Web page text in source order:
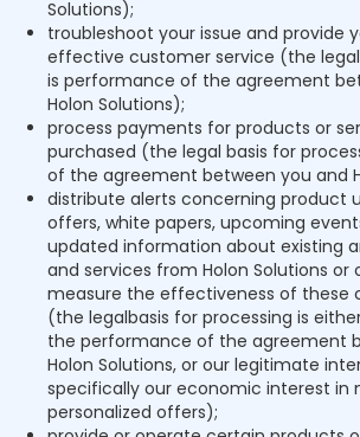
Solutions);
troubleshoot your issue and provide
effective customer service (the
is performance of the agreement
Holon Solutions);
process payments for products or
purchased (the legal basis for
of the agreement between you and
distribute alerts concerning product
offers, white papers, upcoming
updated information about existing
and services from Holon Solutions or
measure the effectiveness of these
(the legalbasis for processing is
the performance of the agreement
Holon Solutions, or our legitimate
specifically our economic interest in
personalized offers);